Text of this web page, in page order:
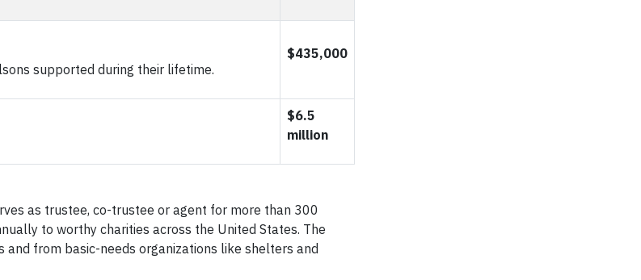
supported during their lifetime.
$435,000
$6.5
million
as trustee, co-trustee or agent for more than 300
to worthy charities across the United States. The
from basic-needs organizations like shelters and